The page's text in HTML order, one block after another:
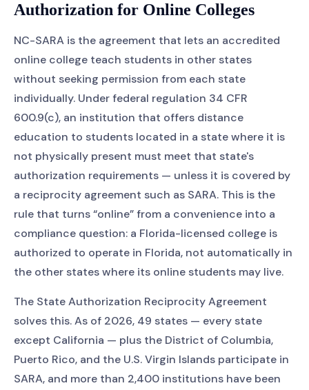
Authorization for Online Colleges
NC-SARA is the agreement that lets an accredited
online college teach students in other states
without seeking permission from each state
individually. Under federal regulation 34 CFR
600.9(c), an institution that offers distance
education to students located in a state where it is
not physically present must meet that state's
authorization requirements — unless it is covered by
a reciprocity agreement such as SARA. This is the
rule that turns “online” from a convenience into a
compliance question: a Florida-licensed college is
authorized to operate in Florida, not automatically in
the other states where its online students may live.
The State Authorization Reciprocity Agreement
solves this. As of 2026, 49 states — every state
except California — plus the District of Columbia,
Puerto Rico, and the U.S. Virgin Islands participate in
SARA, and more than 2,400 institutions have been